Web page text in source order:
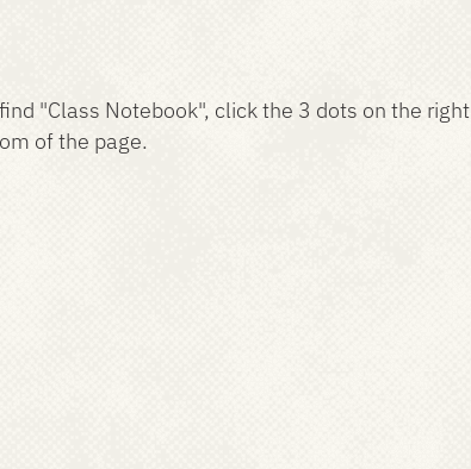
"Class Notebook", click the 3 dots on the right
of the page.